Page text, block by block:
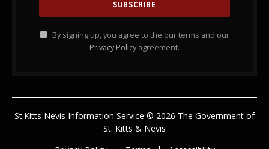
By signing up, you agree to the our terms and our
Privacy Policy agreement.
St.Kitts Nevis Information Service © 2026 The Government of
St. Kitts & Nevis